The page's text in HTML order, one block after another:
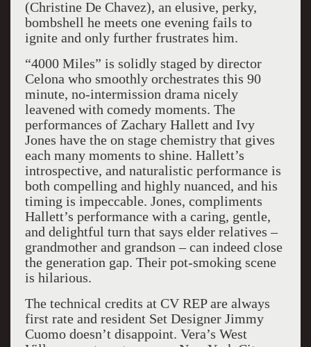
(Christine De Chavez), an elusive, perky,
bombshell he meets one evening fails to
ignite and only further frustrates him.
“4000 Miles” is solidly staged by director
Celona who smoothly orchestrates this 90
minute, no-intermission drama nicely
leavened with comedy moments. The
performances of Zachary Hallett and Ivy
Jones have the on stage chemistry that gives
each many moments to shine. Hallett’s
introspective, and naturalistic performance is
both compelling and highly nuanced, and his
timing is impeccable. Jones, compliments
Hallett’s performance with a caring, gentle,
and delightful turn that says elder relatives –
grandmother and grandson – can indeed close
the generation gap. Their pot-smoking scene
is hilarious.
The technical credits at CV REP are always
first rate and resident Set Designer Jimmy
Cuomo doesn’t disappoint. Vera’s West